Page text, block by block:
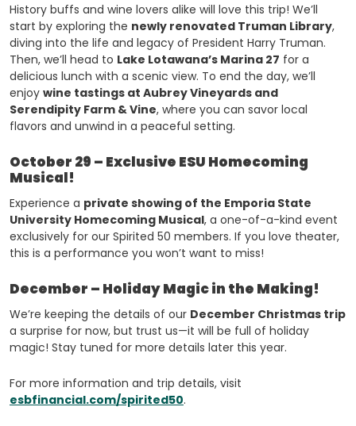
History buffs and wine lovers alike will love this trip! We’ll
start by exploring the newly renovated Truman Library,
diving into the life and legacy of President Harry Truman.
Then, we’ll head to Lake Lotawana’s Marina 27 for a
delicious lunch with a scenic view. To end the day, we’ll
enjoy wine tastings at Aubrey Vineyards and
Serendipity Farm & Vine, where you can savor local
flavors and unwind in a peaceful setting.
October 29 – Exclusive ESU Homecoming
Musical!
Experience a private showing of the Emporia State
University Homecoming Musical, a one-of-a-kind event
exclusively for our Spirited 50 members. If you love theater,
this is a performance you won’t want to miss!
December – Holiday Magic in the Making!
We’re keeping the details of our December Christmas trip
a surprise for now, but trust us—it will be full of holiday
magic! Stay tuned for more details later this year.
For more information and trip details, visit
esbfinancial.com/spirited50.